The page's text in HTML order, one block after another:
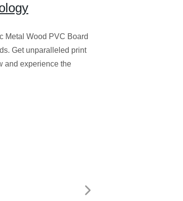
Metal Wood PVC Board
Get unparalleled print
and experience the